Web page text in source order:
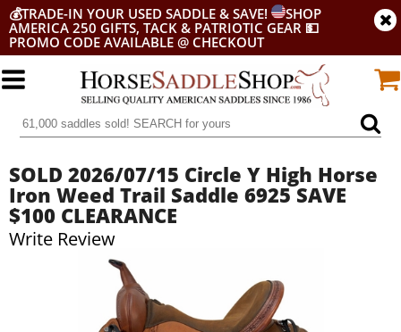
💰TRADE-IN YOUR USED SADDLE & SAVE!
SHOP
AMERICA 250 GIFTS, TACK & PATRIOTIC GEAR 💵
PROMO CODE AVAILABLE @ CHECKOUT
SOLD 2026/07/15 Circle Y High Horse
Iron Weed Trail Saddle 6925 SAVE
$100 CLEARANCE
Write Review